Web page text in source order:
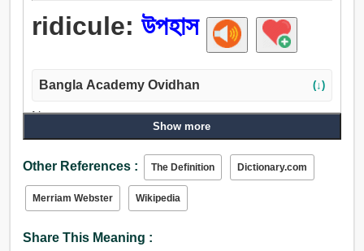
ridicule: উপহাস
Bangla Academy Ovidhan (↓)
Noun:
উপহাস, ব্যঙ্গ, বিদ্রূপ, বিদ্রুপ, পরিহাস, ছোড়া, ঠাট্টা, হাসা, টিটকারি, হাসি,
হাস্য, দন্তবিকাশ, উচ্চস্বরে কথা বলা.
Verb:
হাস্য, হাসা, ব্যঙ্গ, উপহাস, ঠাট্টা করা, লোক, পেঁচার ডাক, ছি-ছি.
Show more
Other References : The Definition Dictionary.com
Merriam Webster Wikipedia
Share This Meaning :